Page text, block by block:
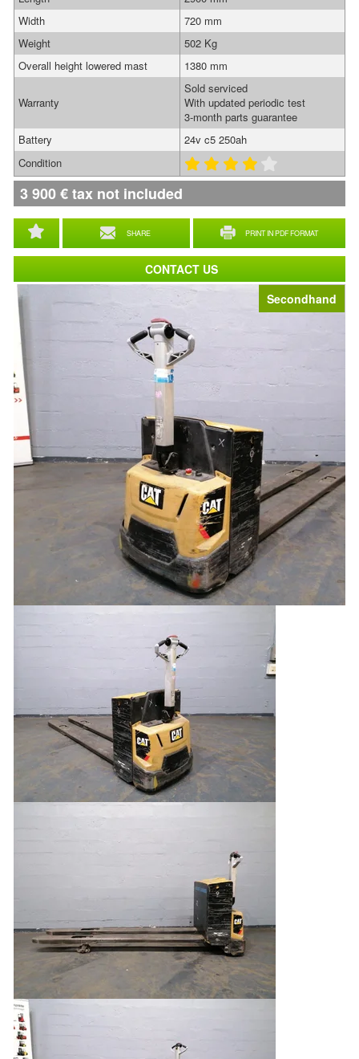
Secondhand
SHARE PRINT IN PDF FORMAT
Width
720 mm
Weight
502 Kg
Overall height lowered mast
1380 mm
Warranty
Sold serviced
With updated periodic test
3-month parts guarantee
Battery
24v c5 250ah
Condition
3 900€tax not included
CONTACT US